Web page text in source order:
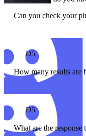
Can you check your
D5
How many results are
D5
What are the response